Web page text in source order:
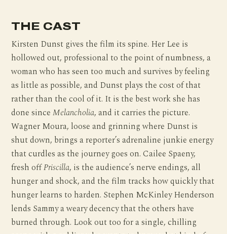
THE CAST
Kirsten Dunst gives the film its spine. Her Lee is
hollowed out, professional to the point of numbness, a
woman who has seen too much and survives by feeling
as little as possible, and Dunst plays the cost of that
rather than the cool of it. It is the best work she has
done sinceMelancholia, and it carries the picture.
Wagner Moura, loose and grinning where Dunst is
shut down, brings a reporter’s adrenaline junkie energy
that curdles as the journey goes on. Cailee Spaeny,
fresh offPriscilla, is the audience’s nerve endings, all
hunger and shock, and the film tracks how quickly that
hunger learns to harden. Stephen McKinley Henderson
lends Sammy a weary decency that the others have
burned through. Look out too for a single, chilling